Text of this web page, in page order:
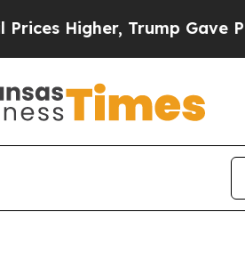
Trump Gave Politically